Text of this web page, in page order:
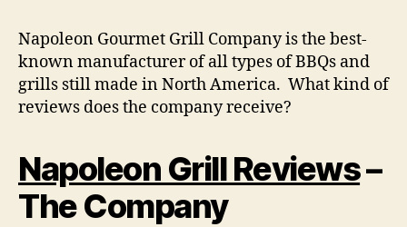
Napoleon Gourmet Grill Company is the best-
known manufacturer of all types of BBQs and
grills still made in North America. What kind of
reviews does the company receive?
Napoleon Grill Reviews–
The Company